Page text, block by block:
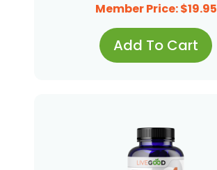
Member Price: $19.95
Add To Cart